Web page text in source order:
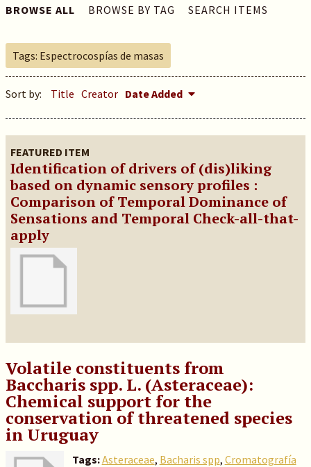
BROWSE ALL BROWSE BY TAG SEARCH ITEMS
Tags: Espectrocospías de masas
Sort by: Title Creator Date Added
FEATURED ITEM
Identification of drivers of (dis)liking
based on dynamic sensory profiles :
Comparison of Temporal Dominance of
Sensations and Temporal Check-all-that-
apply
Volatile constituents from
Baccharis spp. L. (Asteraceae):
Chemical support for the
conservation of threatened species
in Uruguay
Tags:Asteraceae, Bacharis spp, Cromatografía